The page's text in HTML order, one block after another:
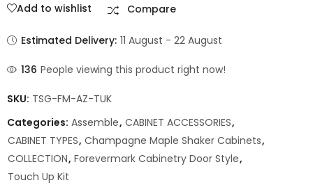
Add to wishlist Compare
Estimated Delivery: 11 August - 22 August
136 People viewing this product right now!
SKU: TSG-FM-AZ-TUK
Categories: Assemble, CABINET ACCESSORIES,
CABINET TYPES, Champagne Maple Shaker Cabinets,
COLLECTION, Forevermark Cabinetry Door Style,
Touch Up Kit